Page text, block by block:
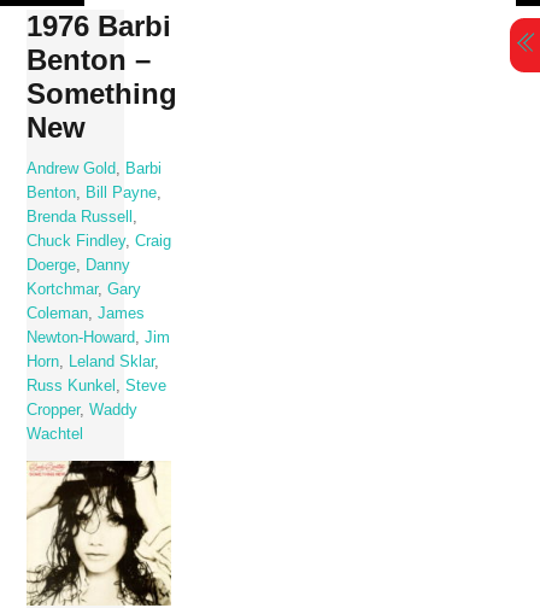
Skip
content
1976 Barbi
Benton –
Something
New
Andrew Gold
Barbi
Benton
Bill Payne
Brenda Russell
Chuck Findley,Craig
Doerge
Danny
Kortchmar,Gary
Coleman ,James
Newton-Howard
,Jim
Horn
Leland Sklar,
Russ Kunkel
,Steve
Cropper,Waddy
Wachtel